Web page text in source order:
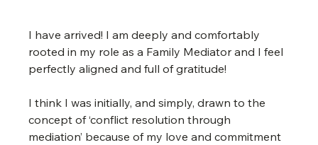
I have arrived! I am deeply and comfortably
rooted in my role as a Family Mediator and I feel
perfectly aligned and full of gratitude!
I think I was initially, and simply, drawn to the
concept of ‘conflict resolution through
mediation’ because of my love and commitment